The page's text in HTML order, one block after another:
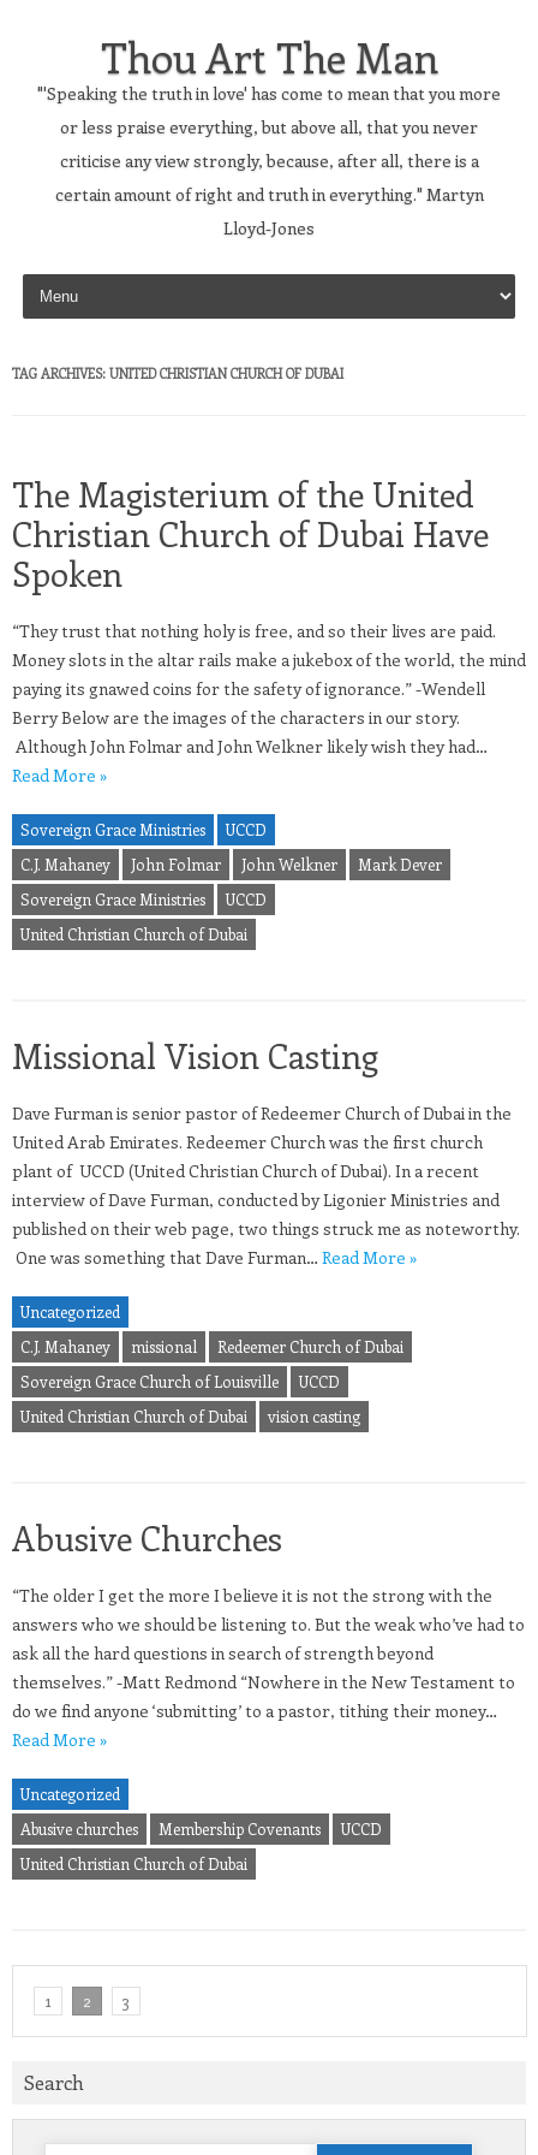
Thou Art The Man
"'Speaking the truth in love' has come to mean that you more
or less praise everything, but above all, that you never
criticise any view strongly, because, after all, there is a
certain amount of right and truth in everything." Martyn
Lloyd-Jones
Skip to content
TAG ARCHIVES: UNITED CHRISTIAN CHURCH OF DUBAI
The Magisterium of the United
Christian Church of Dubai Have
Spoken
“They trust that nothing holy is free, and so their lives are paid.
Money slots in the altar rails make a jukebox of the world, the mind
paying its gnawed coins for the safety of ignorance.” -Wendell
Berry Below are the images of the characters in our story.
Although John Folmar and John Welkner likely wish they had…
Read More »
Sovereign Grace Ministries
UCCD
C.J. Mahaney
John Folmar John Welkner
Mark Dever
Sovereign Grace Ministries
UCCD
United Christian Church of Dubai
Missional Vision Casting
Dave Furman is senior pastor of Redeemer Church of Dubai in the
United Arab Emirates. Redeemer Church was the first church
plant of UCCD (United Christian Church of Dubai). In a recent
interview of Dave Furman, conducted by Ligonier Ministries and
published on their web page, two things struck me as noteworthy.
One was something that Dave Furman… Read More »
Uncategorized
C.J. Mahaney
missional
Redeemer Church of Dubai
Sovereign Grace Church of Louisville
UCCD
United Christian Church of Dubai
vision casting
Abusive Churches
“The older I get the more I believe it is not the strong with the
answers who we should be listening to. But the weak who’ve had to
ask all the hard questions in search of strength beyond
themselves.” -Matt Redmond “Nowhere in the New Testament to
do we find anyone ‘submitting’ to a pastor, tithing their money…
Read More »
Uncategorized
Abusive churches
Membership Covenants
UCCD
United Christian Church of Dubai
1 2 3
Search
Search